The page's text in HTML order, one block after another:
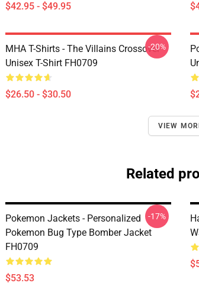
$42.95 - $49.95
MHA T-Shirts - The Villains Crossover
Unisex T-Shirt FH0709
$26.50 - $30.50
-20%
VIEW
Related
Pokemon Jackets - Personalized
Pokemon Bug Type Bomber Jacket
FH0709
$53.53
-17%